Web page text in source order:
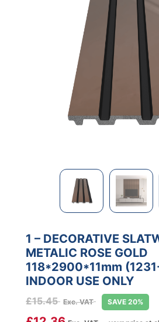
1 – DECORATIVE
METALIC ROSE GOLD
118*2900*11mm
INDOOR USE ONLY
£15.45 Exc. VAT SAVE 20%